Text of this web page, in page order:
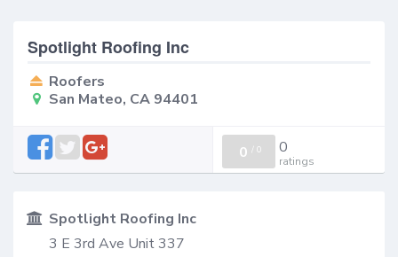
Spotlight Roofing Inc
Roofers
San Mateo, CA 94401
0 / 0 0
ratings
Spotlight Roofing Inc
3 E 3rd Ave Unit 337